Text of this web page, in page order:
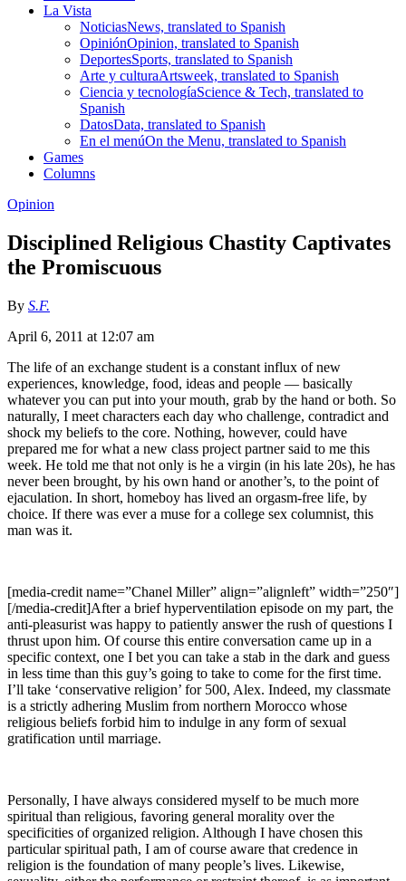
La Vista
NoticiasNews, translated to Spanish
OpiniónOpinion, translated to Spanish
DeportesSports, translated to Spanish
Arte y culturaArtsweek, translated to Spanish
Ciencia y tecnologíaScience & Tech, translated to
Spanish
DatosData, translated to Spanish
En el menúOn the Menu, translated to Spanish
Games
Columns
Opinion
Disciplined Religious Chastity Captivates
the Promiscuous
By S.F.
April 6, 2011 at 12:07 am
The life of an exchange student is a constant influx of new
experiences, knowledge, food, ideas and people — basically
whatever you can put into your mouth, grab by the hand or both. So
naturally, I meet characters each day who challenge, contradict and
shock my beliefs to the core. Nothing, however, could have
prepared me for what a new class project partner said to me this
week. He told me that not only is he a virgin (in his late 20s), he has
never been brought, by his own hand or another’s, to the point of
ejaculation. In short, homeboy has lived an orgasm-free life, by
choice. If there was ever a muse for a college sex columnist, this
man was it.
[media-credit name=”Chanel Miller” align=”alignleft” width=”250″]
[/media-credit]After a brief hyperventilation episode on my part, the
anti-pleasurist was happy to patiently answer the rush of questions I
thrust upon him. Of course this entire conversation came up in a
specific context, one I bet you can take a stab in the dark and guess
in less time than this guy’s going to take to come for the first time.
I’ll take ‘conservative religion’ for 500, Alex. Indeed, my classmate
is a strictly adhering Muslim from northern Morocco whose
religious beliefs forbid him to indulge in any form of sexual
gratification until marriage.
Personally, I have always considered myself to be much more
spiritual than religious, favoring general morality over the
specificities of organized religion. Although I have chosen this
particular spiritual path, I am of course aware that credence in
religion is the foundation of many people’s lives. Likewise,